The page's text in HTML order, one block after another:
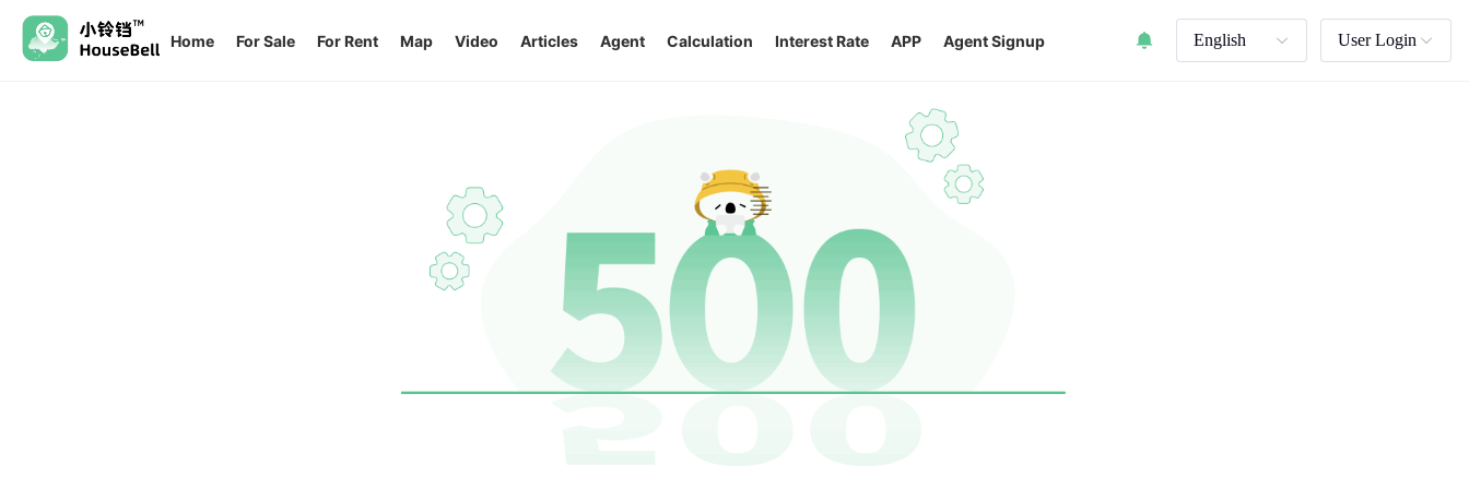
Home For Sale For Rent Map Video Articles Agent Calculation Interest Rate APP Agent Signup English User Login